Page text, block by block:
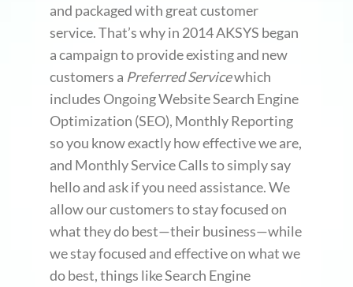
and packaged with great customer
service. That’s why in 2014 AKSYS began
a campaign to provide existing and new
customers a Preferred Servicewhich
includes Ongoing Website Search Engine
Optimization (SEO), Monthly Reporting
so you know exactly how effective we are,
and Monthly Service Calls to simply say
hello and ask if you need assistance. We
allow our customers to stay focused on
what they do best—their business—while
we stay focused and effective on what we
do best, things like Search Engine